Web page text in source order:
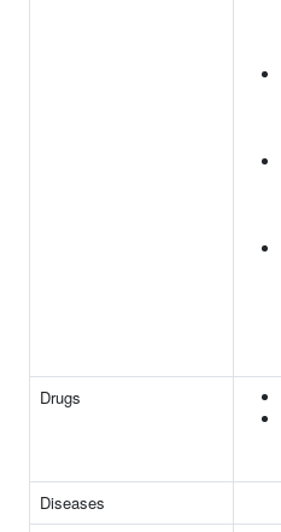
Drugs
Diseases